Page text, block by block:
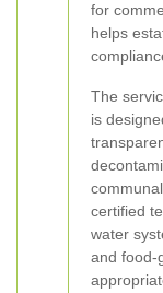
for
helps
The
is
certified
water
and food-